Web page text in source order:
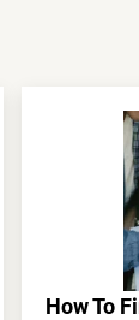
How To